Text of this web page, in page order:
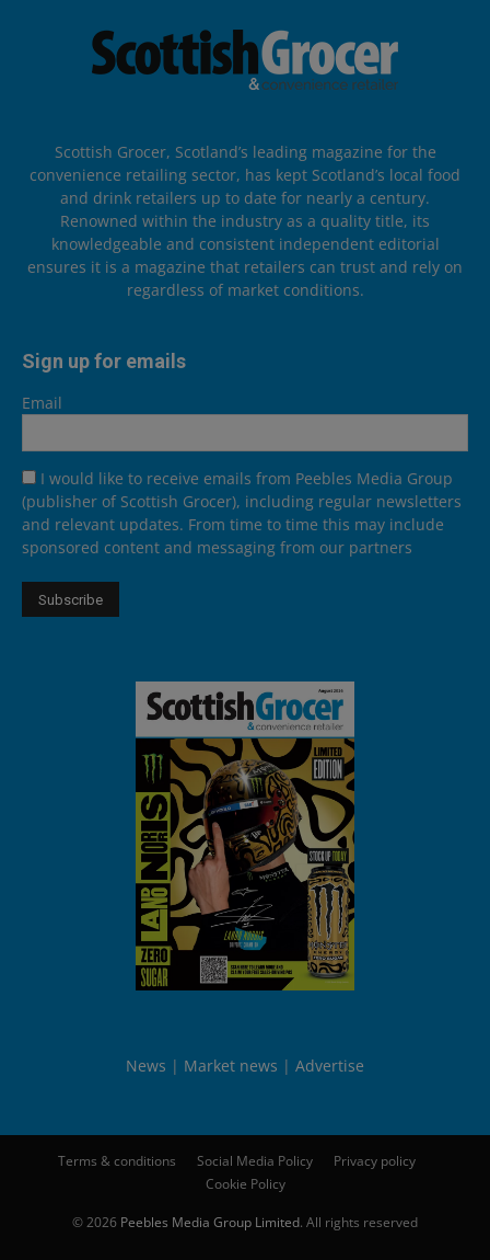
Scottish Grocer, Scotland’s leading magazine for the
convenience retailing sector, has kept Scotland’s local food
and drink retailers up to date for nearly a century.
Renowned within the industry as a quality title, its
knowledgeable and consistent independent editorial
ensures it is a magazine that retailers can trust and rely on
regardless of market conditions.
Sign up for emails
Email
I would like to receive emails from Peebles Media Group
(publisher of Scottish Grocer), including regular newsletters
and relevant updates. From time to time this may include
sponsored content and messaging from our partners
News Market news Advertise
Terms & conditions Social Media Policy
Privacy policy
Cookie Policy
© 2026 Peebles Media Group Limited. All rights reserved